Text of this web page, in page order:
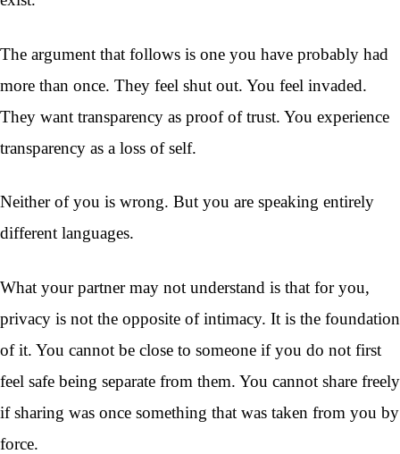
The argument that follows is one you have probably had
more than once. They feel shut out. You feel invaded.
They want transparency as proof of trust. You experience
transparency as a loss of self.
Neither of you is wrong. But you are speaking entirely
different languages.
What your partner may not understand is that for you,
privacy is not the opposite of intimacy. It is the foundation
of it. You cannot be close to someone if you do not first
feel safe being separate from them. You cannot share freely
if sharing was once something that was taken from you by
force.